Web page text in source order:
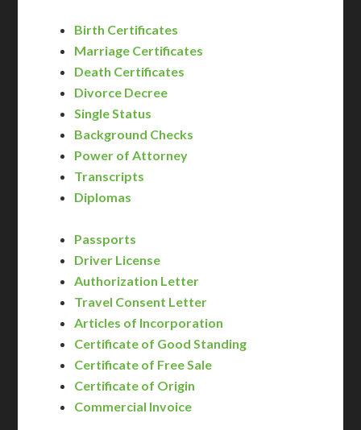
Birth Certificates
Marriage Certificates
Death Certificates
Divorce Decree
Single Status
Background Checks
Power of Attorney
Transcripts
Diplomas
Passports
Driver License
Authorization Letter
Travel Consent Letter
Articles of Incorporation
Certificate of Good Standing
Certificate of Free Sale
Certificate of Origin
Commercial Invoice